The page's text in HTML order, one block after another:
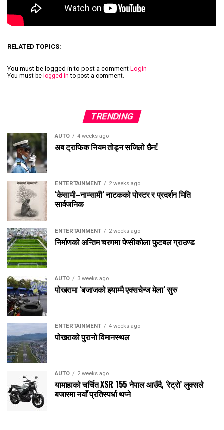
RELATED TOPICS:
You must be logged in to post a comment Login
You must be logged in to post a comment.
TRENDING
AUTO 4 weeks ago
अब ट्राफिक नियम तोड्न सजिलो छैन!
ENTERTAINMENT 2 weeks ago
‘केसामी–नाम्सामी’ नाटकको पोस्टर र प्रदर्शन मिति
सार्वजनिक
ENTERTAINMENT 2 weeks ago
निर्माणको अन्तिम चरणमा पेप्सीकोला फुटबल ग्राउण्ड
AUTO 3 weeks ago
पोखरामा ‘बजाजको झ्याम्मै एक्सचेन्ज मेला’ सुरु
ENTERTAINMENT 4 weeks ago
पोखराको पुरानो विमानस्थल
AUTO 2 weeks ago
यामाहाको चर्चित XSR 155 नेपाल आउँदै, ‘रेट्रो’ लुक्सले
बजारमा नयाँ प्रतिस्पर्धा थप्ने